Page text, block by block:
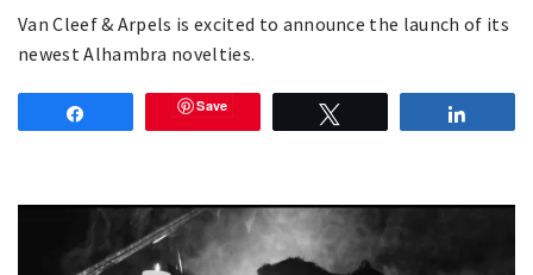
Van Cleef & Arpels is excited to announce the launch of its
newest Alhambra novelties.
Save